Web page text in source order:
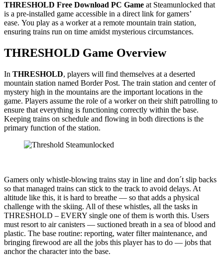
THRESHOLD Free Download PC Game at Steamunlocked that
is a pre-installed game accessible in a direct link for gamers’
ease. You play as a worker at a remote mountain train station,
ensuring trains run on time amidst mysterious circumstances.
THRESHOLD Game Overview
In THRESHOLD, players will find themselves at a deserted
mountain station named Border Post. The train station and center of
mystery high in the mountains are the important locations in the
game. Players assume the role of a worker on their shift patrolling to
ensure that everything is functioning correctly within the base.
Keeping trains on schedule and flowing in both directions is the
primary function of the station.
Gamers only whistle-blowing trains stay in line and don´t slip backs
so that managed trains can stick to the track to avoid delays. At
altitude like this, it is hard to breathe — so that adds a physical
challenge with the skiing. All of these whistles, all the tasks in
THRESHOLD – EVERY single one of them is worth this. Users
must resort to air canisters — suctioned breath in a sea of blood and
plastic. The base routine: reporting, water filter maintenance, and
bringing firewood are all the jobs this player has to do — jobs that
anchor the character into the base.